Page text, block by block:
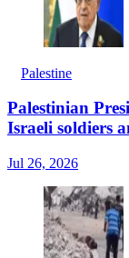
Palestine
Palestinian
Israeli soldiers
Jul 26, 2026